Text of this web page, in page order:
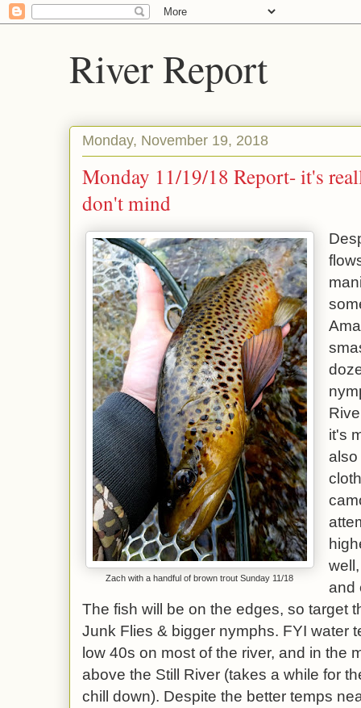
River Report
Monday, November 19, 2018
Monday 11/19/18 Report- it's
don't mind
Zach with a handful of brown trout Sunday 11/18
it's
also
and
The fish will be on the edges, so target
Junk Flies & bigger nymphs. FYI water
low 40s on most of the river, and in the
above the Still River (takes a while for
chill down). Despite the better temps